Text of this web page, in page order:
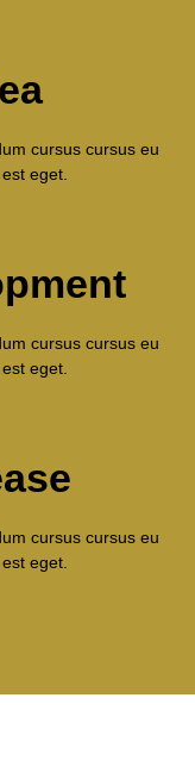
cursus cursus eu
eget.
cursus cursus eu
eget.
cursus cursus eu
eget.